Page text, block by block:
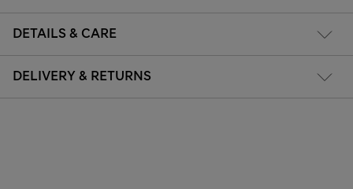
DETAILS & CARE
DELIVERY & RETURNS